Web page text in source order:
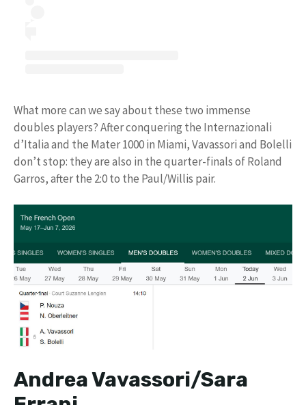
What more can we say about these two immense
doubles players? After conquering the Internazionali
d’Italia and the Mater 1000 in Miami, Vavassori and Bolelli
don’t stop: they are also in the quarter-finals of Roland
Garros, after the 2:0 to the Paul/Willis pair.
Andrea Vavassori/Sara